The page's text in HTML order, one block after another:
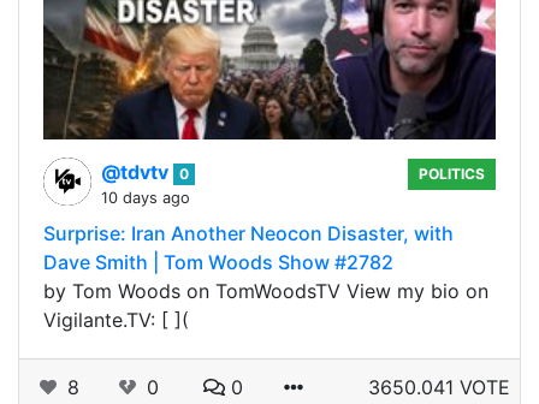
@tdvtv 0
10 days ago
POLITICS
Surprise: Iran Another Neocon Disaster, with
Dave Smith | Tom Woods Show #2782
by Tom Woods on TomWoodsTV View my bio on
Vigilante.TV: [ ](
8 0 0 3650.041 VOTE